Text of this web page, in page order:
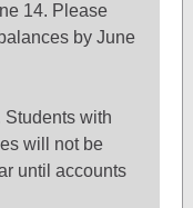
14. Please
by June
Students with
will not be
until accounts